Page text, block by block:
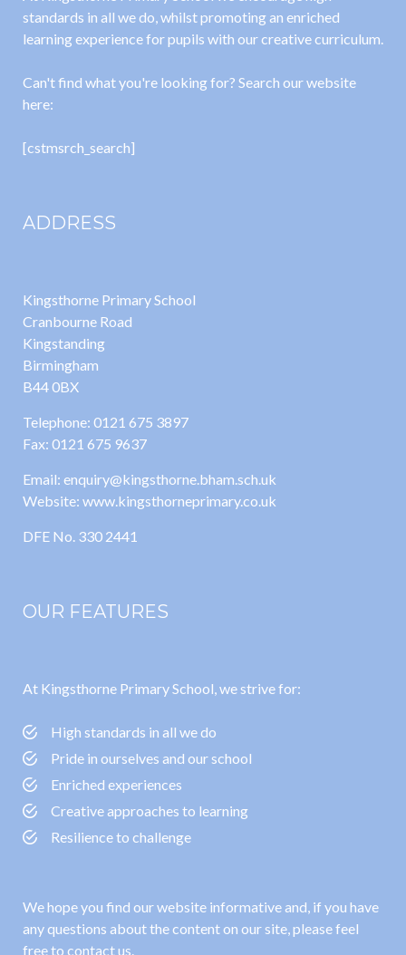
standards in all we do, whilst promoting an enriched
learning experience for pupils with our creative curriculum.
Can't find what you're looking for? Search our website
here:
[cstmsrch_search]
ADDRESS
Kingsthorne Primary School
Cranbourne Road
Kingstanding
Birmingham
B44 0BX
Telephone: 0121 675 3897
Fax: 0121 675 9637
Email: enquiry@kingsthorne.bham.sch.uk
Website: www.kingsthorneprimary.co.uk
DFE No. 330 2441
OUR FEATURES
At Kingsthorne Primary School, we strive for:
High standards in all we do
Pride in ourselves and our school
Enriched experiences
Creative approaches to learning
Resilience to challenge
We hope you find our website informative and, if you have
any questions about the content on our site, please feel
free to contact us.